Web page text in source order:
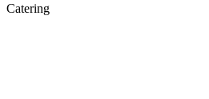
Catering